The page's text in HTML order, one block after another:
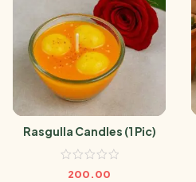
Rasgulla Candles (1 Pic)
200.00